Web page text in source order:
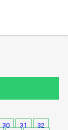
30 31
32